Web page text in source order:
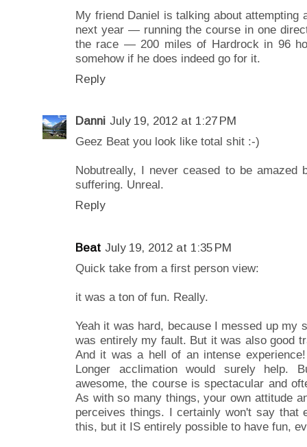
My friend Daniel is talking about
next year — running the course in one
the race — 200 miles of Hardrock in 96
somehow if he does indeed go for it.
Reply
Danni July 19, 2012 at 1:27 PM
Geez Beat you look like total shit :-)
Nobutreally, I never ceased to be
suffering. Unreal.
Reply
Beat July 19, 2012 at 1:35 PM
Quick take from a first person view:
it was a ton of fun. Really.
Yeah it was hard, because I messed up my
was entirely my fault. But it was also good
And it was a hell of an intense
Longer acclimation would surely help.
awesome, the course is spectacular and
As with so many things, your own attitude
perceives things. I certainly won't say that
this, but it IS entirely possible to have fun,